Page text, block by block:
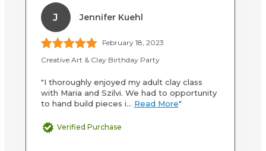
J Jennifer Kuehl
February 18, 2023
Creative Art & Clay Birthday Party
"I thoroughly enjoyed my adult clay class
with Maria and Szilvi. We had to opportunity
to hand build pieces i... Read More"
Verified Purchase